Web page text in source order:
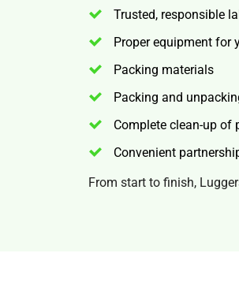
Trusted, responsible
Proper equipment for
Packing materials
Packing and
Complete clean-up of
Convenient
From start to finish,